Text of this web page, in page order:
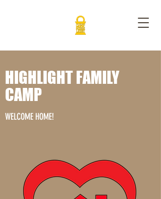
HIGHLIGHT FAMILY
CAMP
WELCOME HOME!